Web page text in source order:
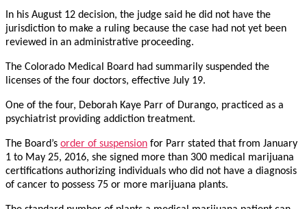
In his August 12 decision, the judge said he did not have the
jurisdiction to make a ruling because the case had not yet been
reviewed in an administrative proceeding.
The Colorado Medical Board had summarily suspended the
licenses of the four doctors, effective July 19.
One of the four, Deborah Kaye Parr of Durango, practiced as a
psychiatrist providing addiction treatment.
The Board’s order of suspension for Parr stated that from January
1 to May 25, 2016, she signed more than 300 medical marijuana
certifications authorizing individuals who did not have a diagnosis
of cancer to possess 75 or more marijuana plants.